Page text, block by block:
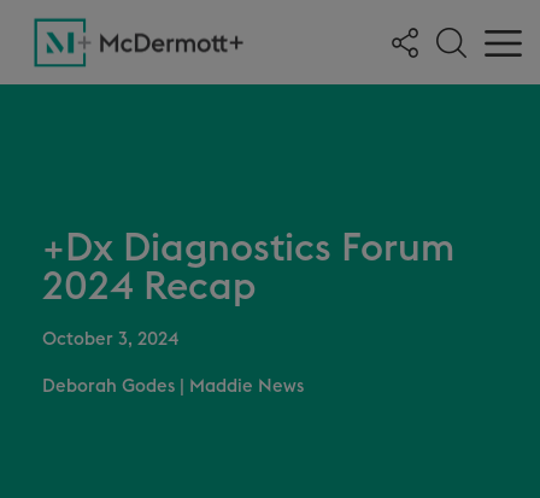
+Dx Diagnostics Forum
2024 Recap
October 3, 2024
Deborah Godes Maddie News